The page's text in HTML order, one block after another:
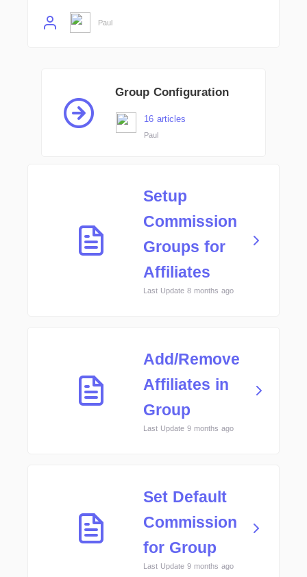
Paul
Group Configuration
16 articles
Paul
Setup
Commission
Groups for
Affiliates
Last Update 8 months ago
Add/Remove
Affiliates in
Group
Last Update 9 months ago
Set Default
Commission
for Group
Last Update 9 months ago